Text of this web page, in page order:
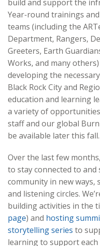
build and support the
Year-round trainings
teams (including the
Department, Rangers,
Greeters, Earth
Works, and many
developing the
Black Rock City and
education and learning
a variety of
staff and our global
be available later this fall.
Over the last few
to stay connected to
community in new ways,
and listening circles.
building activities in the
page) and hosting
storytelling series to
learning to support each